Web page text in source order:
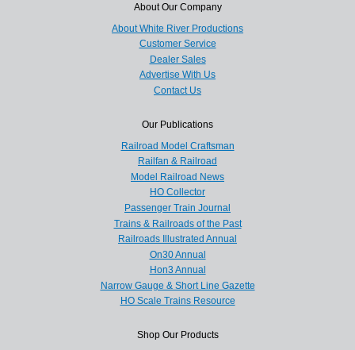
About Our Company
About White River Productions
Customer Service
Dealer Sales
Advertise With Us
Contact Us
Our Publications
Railroad Model Craftsman
Railfan & Railroad
Model Railroad News
HO Collector
Passenger Train Journal
Trains & Railroads of the Past
Railroads Illustrated Annual
On30 Annual
Hon3 Annual
Narrow Gauge & Short Line Gazette
HO Scale Trains Resource
Shop Our Products